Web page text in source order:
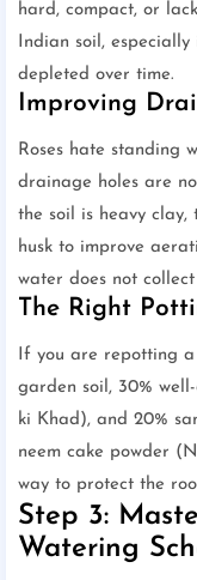
hard, compact, or
Indian soil,
depleted over time.
Improving
Roses hate standing
drainage holes are
the soil is heavy
husk to improve
water does not
The Right
If you are repotting a
garden soil, 30%
ki Khad), and 20%
neem cake powder
way to protect the
Step 3:
Watering